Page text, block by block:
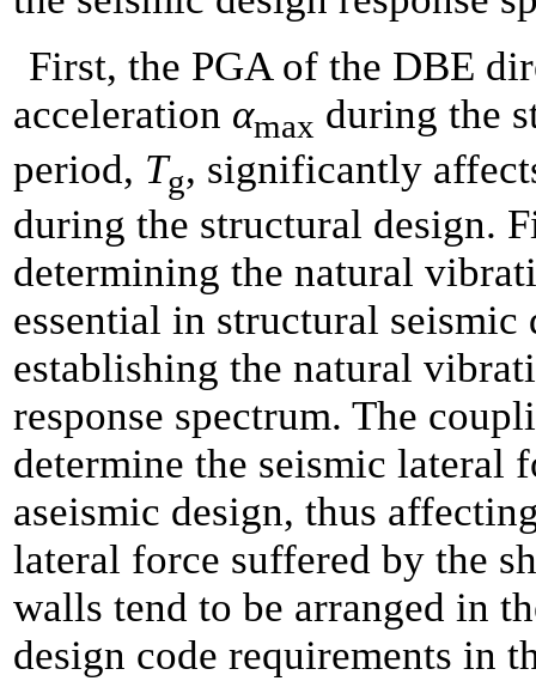
First, the PGA of the DBE
acceleration αmax during the
period, Tg, significantly
during the structural design.
determining the natural
essential in structural
establishing the natural
response spectrum. The
determine the seismic lateral
aseismic design, thus
lateral force suffered by the
walls tend to be arranged in
design code requirements in